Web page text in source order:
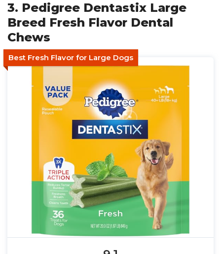
3. Pedigree Dentastix Large
Breed Fresh Flavor Dental
Chews
Best Fresh Flavor for Large Dogs